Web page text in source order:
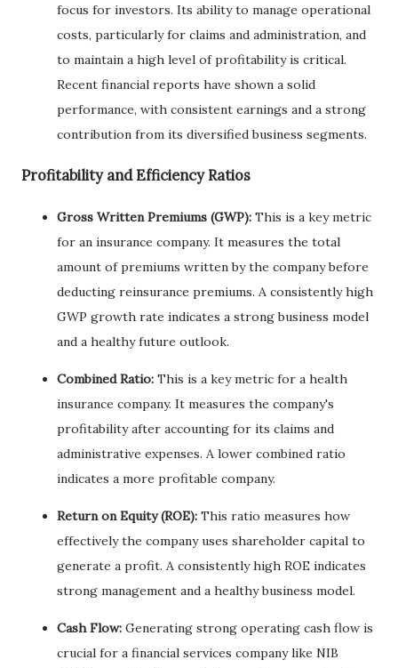
focus for investors. Its ability to manage operational
costs, particularly for claims and administration, and
to maintain a high level of profitability is critical.
Recent financial reports have shown a solid
performance, with consistent earnings and a strong
contribution from its diversified business segments.
Profitability and Efficiency Ratios
Gross Written Premiums (GWP): This is a key metric
for an insurance company. It measures the total
amount of premiums written by the company before
deducting reinsurance premiums. A consistently high
GWP growth rate indicates a strong business model
and a healthy future outlook.
Combined Ratio: This is a key metric for a health
insurance company. It measures the company's
profitability after accounting for its claims and
administrative expenses. A lower combined ratio
indicates a more profitable company.
Return on Equity (ROE): This ratio measures how
effectively the company uses shareholder capital to
generate a profit. A consistently high ROE indicates
strong management and a healthy business model.
Cash Flow: Generating strong operating cash flow is
crucial for a financial services company like NIB